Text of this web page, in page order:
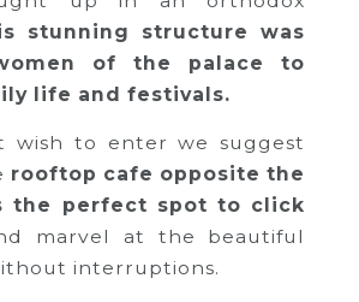
stunning structure was
of the palace to
life and festivals.
wish to enter we suggest
rooftop cafe opposite the
the perfect spot to click
marvel at the beautiful
interruptions.